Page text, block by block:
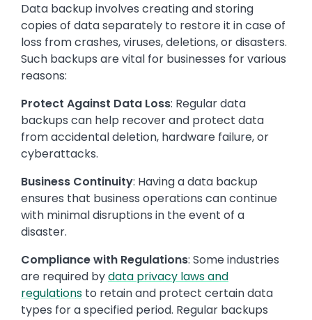
Data backup involves creating and storing
copies of data separately to restore it in case of
loss from crashes, viruses, deletions, or disasters.
Such backups are vital for businesses for various
reasons:
Protect Against Data Loss: Regular data
backups can help recover and protect data
from accidental deletion, hardware failure, or
cyberattacks.
Business Continuity: Having a data backup
ensures that business operations can continue
with minimal disruptions in the event of a
disaster.
Compliance with Regulations: Some industries
are required bydata privacy laws and
regulations to retain and protect certain data
types for a specified period. Regular backups